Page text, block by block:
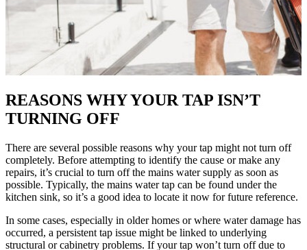
REASONS WHY YOUR TAP ISN’T
TURNING OFF
There are several possible reasons why your tap might not turn off
completely. Before attempting to identify the cause or make any
repairs, it’s crucial to turn off the mains water supply as soon as
possible. Typically, the mains water tap can be found under the
kitchen sink, so it’s a good idea to locate it now for future reference.
In some cases, especially in older homes or where water damage has
occurred, a persistent tap issue might be linked to underlying
structural or cabinetry problems. If your tap won’t turn off due to